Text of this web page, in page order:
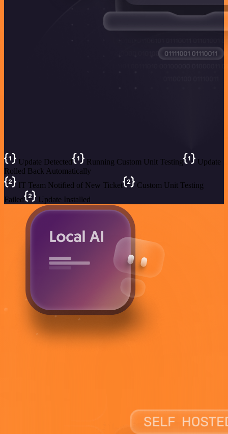
Update Detected Running Custom Unit Testing
Update
Rolled Back Automatically
IT Team Notified of New Ticket
Custom Unit Testing
Failed
Update Installed